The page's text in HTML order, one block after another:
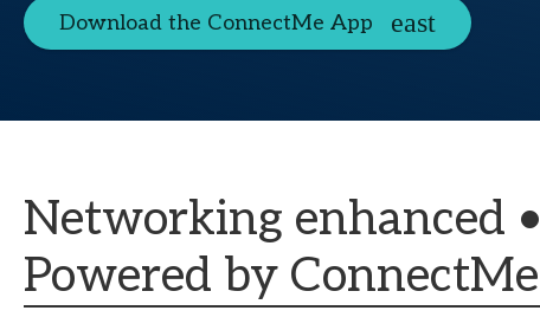
Download the ConnectMe App
Networking enhanced •
Powered by ConnectMe